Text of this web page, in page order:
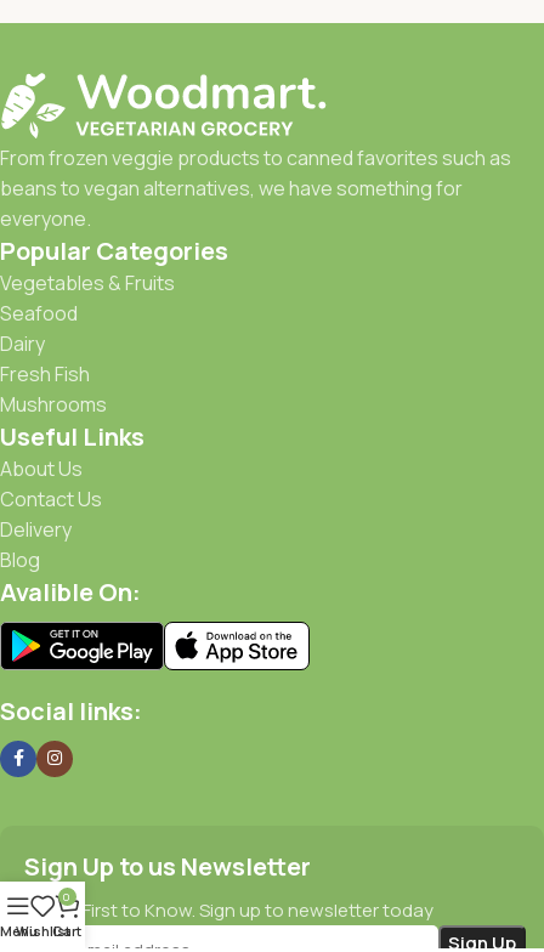
From frozen veggie products to canned favorites such as
beans to vegan alternatives, we have something for
everyone.
Popular Categories
Vegetables & Fruits
Seafood
Dairy
Fresh Fish
Mushrooms
Useful Links
About Us
Contact Us
Delivery
Blog
Avalible On:
Social links:
Sign Up to us Newsletter
Be the First to Know. Sign up to newsletter today
Menu
Wishlist
0
Cart